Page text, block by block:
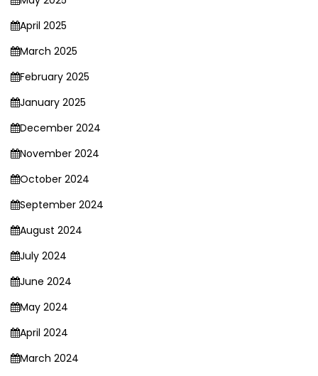
April 2025
March 2025
February 2025
January 2025
December 2024
November 2024
October 2024
September 2024
August 2024
July 2024
June 2024
May 2024
April 2024
March 2024